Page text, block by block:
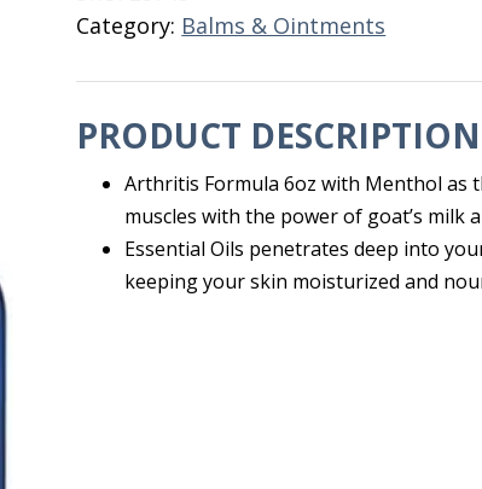
Category: Balms & Ointments
PRODUCT DESCRIPTION
Arthritis Formula 6oz with Menthol as
muscles with the power of goat’s milk
Essential Oils penetrates deep into
keeping your skin moisturized and